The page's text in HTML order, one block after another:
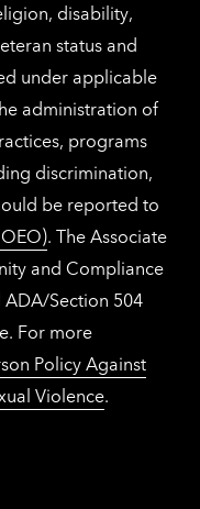
disability,
status and
under applicable
administration of
programs
discrimination,
be reported to
. The Associate
and Compliance
ADA/Section 504
For more
Policy Against
Violence.